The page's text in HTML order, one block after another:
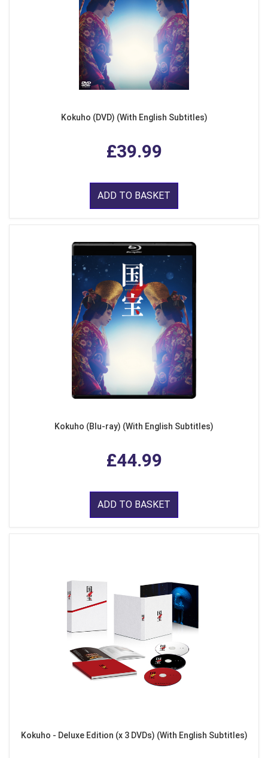
Kokuho (DVD) (With English Subtitles)
£39.99
ADD TO BASKET
Kokuho (Blu-ray) (With English Subtitles)
£44.99
ADD TO BASKET
Kokuho - Deluxe Edition (x 3 DVDs) (With English Subtitles)